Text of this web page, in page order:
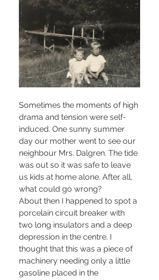
Sometimes the moments of high
drama and tension were self-
induced. One sunny summer
day our mother went to see our
neighbour Mrs. Dalgren. The tide
was out so it was safe to leave
us kids at home alone. After all,
what could go wrong?
About then I happened to spot a
porcelain circuit breaker with
two long insulators and a deep
depression in the centre. I
thought that this was a piece of
machinery needing only a little
gasoline placed in the